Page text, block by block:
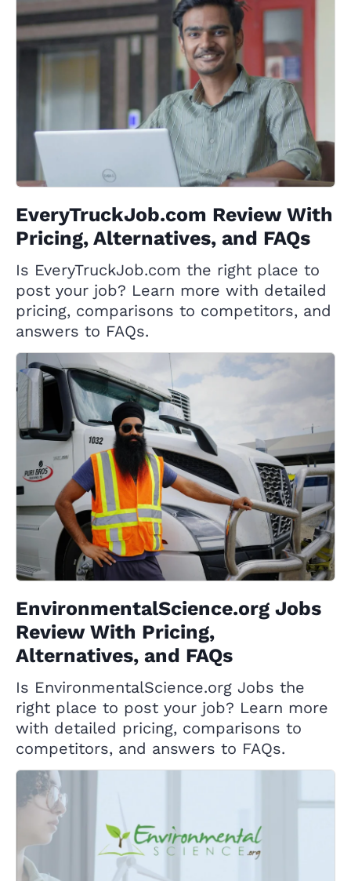
EveryTruckJob.com Review With
Pricing, Alternatives, and FAQs
Is EveryTruckJob.com the right place to
post your job? Learn more with detailed
pricing, comparisons to competitors, and
answers to FAQs.
EnvironmentalScience.org Jobs
Review With Pricing,
Alternatives, and FAQs
Is EnvironmentalScience.org Jobs the
right place to post your job? Learn more
with detailed pricing, comparisons to
competitors, and answers to FAQs.